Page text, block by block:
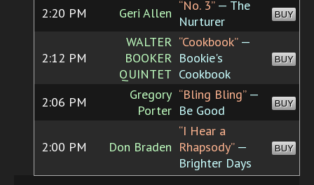
2:20 PM Geri Allen “No. 3”— The
Nurturer
BUY
2:12 PM
WALTER
BOOKER
QUINTET
“Cookbook”—
Bookie's
Cookbook
BUY
2:06 PM
Gregory
Porter
“Bling Bling”—
Be Good
BUY
2:00 PM Don Braden
“I Hear a
Rhapsody”—
Brighter Days
BUY